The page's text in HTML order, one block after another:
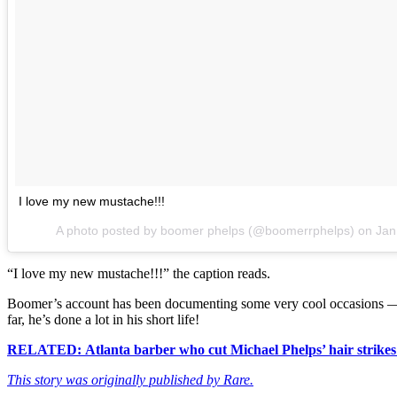
I love my new mustache!!!
A photo posted by boomer phelps (@boomerrphelps) on
“I love my new mustache!!!” the caption reads.
Boomer’s account has been documenting some very cool
far, he’s done a lot in his short life!
RELATED: Atlanta barber who cut Michael Phelps’ hair
This story was originally published by Rare.